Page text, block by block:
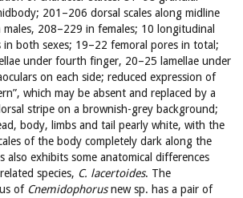
201–206 dorsal scales along midline
208–229 in females; 10 longitudinal
in both sexes; 19–22 femoral pores in total;
under fourth finger, 20–25 lamellae under
on each side; reduced expression of
which may be absent and replaced by a
stripe on a brownish-grey background;
body, limbs and tail pearly white, with the
of the body completely dark along the
also exhibits some anatomical differences
species, C. lacertoides. The
of Cnemidophorusnew sp. has a pair of